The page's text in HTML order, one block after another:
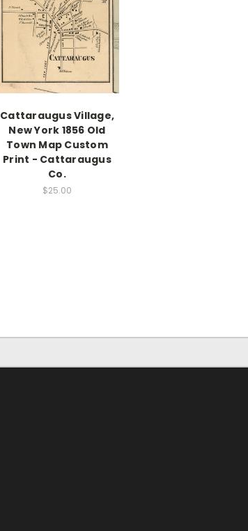
Cattaraugus Village,
New York 1856 Old
Town Map Custom
Print - Cattaraugus
Co.
$25.00